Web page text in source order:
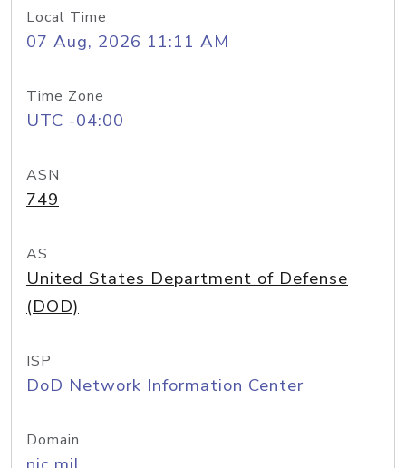
Local Time
07 Aug, 2026 11:11 AM
Time Zone
UTC -04:00
ASN
749
AS
United States Department of Defense
(DOD)
ISP
DoD Network Information Center
Domain